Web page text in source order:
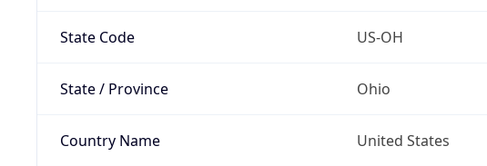
State Code US-OH
State / Province Ohio
Country Name United States